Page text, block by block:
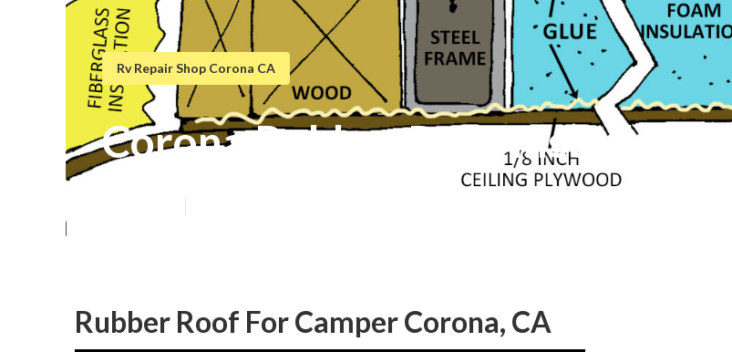
Rv Repair Shop Corona CA
Corona Rubber Roof Installation
Rubber Roof For Camper Corona, CA